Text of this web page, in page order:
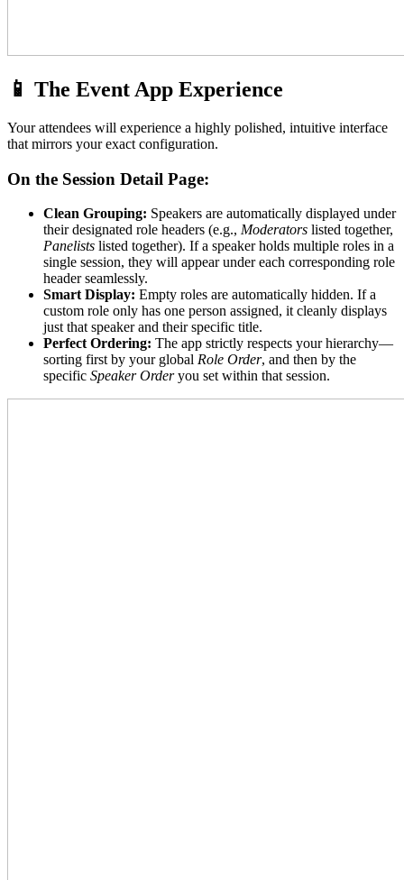
📱 The Event App Experience
Your attendees will experience a highly polished, intuitive interface
that mirrors your exact configuration.
On the Session Detail Page:
Clean Grouping: Speakers are automatically displayed under
their designated role headers (e.g., Moderators listed together,
Panelists listed together). If a speaker holds multiple roles in a
single session, they will appear under each corresponding role
header seamlessly.
Smart Display: Empty roles are automatically hidden. If a
custom role only has one person assigned, it cleanly displays
just that speaker and their specific title.
Perfect Ordering: The app strictly respects your hierarchy—
sorting first by your global Role Order, and then by the
specific Speaker Orderyou set within that session.